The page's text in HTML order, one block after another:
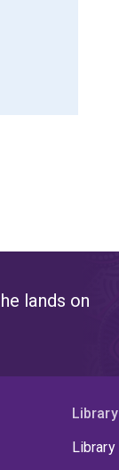
lands on
Library
Library